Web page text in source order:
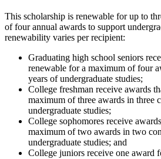
This scholarship is renewable for up to
of four annual awards to support
renewability varies per recipient:
Graduating high school seniors
renewable for a maximum of four
years of undergraduate studies;
College freshman receive awards
maximum of three awards in three
undergraduate studies;
College sophomores receive
maximum of two awards in two
undergraduate studies; and
College juniors receive one award